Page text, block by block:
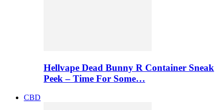
Hellvape Dead Bunny R Container Sneak
Peek – Time For Some…
CBD